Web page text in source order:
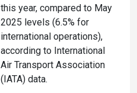
this year, compared to May
2025 levels (6.5% for
international operations),
according to International
Air Transport Association
(IATA) data.